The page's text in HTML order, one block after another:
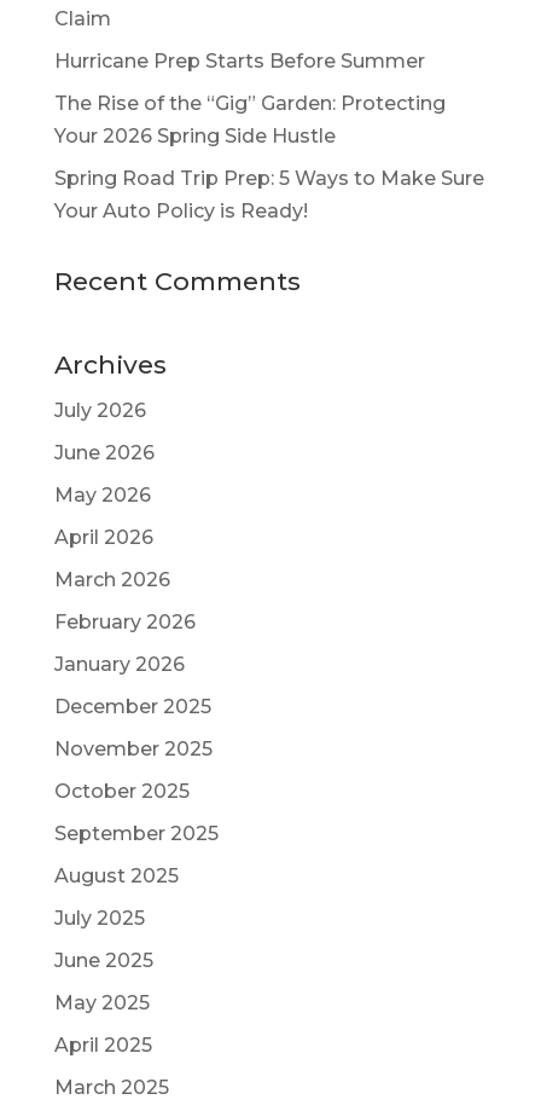
Claim
Hurricane Prep Starts Before Summer
The Rise of the “Gig” Garden: Protecting
Your 2026 Spring Side Hustle
Spring Road Trip Prep: 5 Ways to Make Sure
Your Auto Policy is Ready!
Recent Comments
Archives
July 2026
June 2026
May 2026
April 2026
March 2026
February 2026
January 2026
December 2025
November 2025
October 2025
September 2025
August 2025
July 2025
June 2025
May 2025
April 2025
March 2025